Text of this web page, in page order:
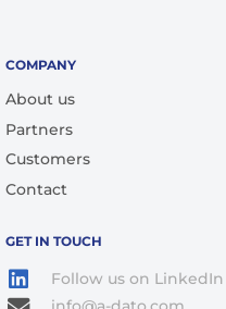
COMPANY
About us
Partners
Customers
Contact
GET IN TOUCH
Follow us on LinkedIn